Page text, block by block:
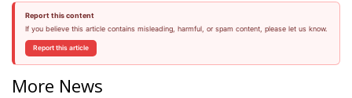
Report this content
If you believe this article contains misleading, harmful, or spam content, please let us know.
Report this article
More News